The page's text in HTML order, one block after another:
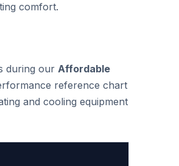
comfort.
during our Affordable
reference chart
and cooling equipment